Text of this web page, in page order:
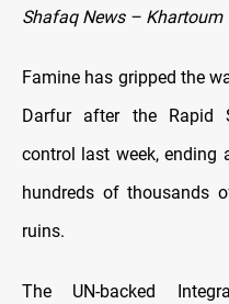
Shafaq News – Khartoum
Famine has gripped the
Darfur after the Rapid
control last week, ending
hundreds of thousands
ruins.
The UN-backed